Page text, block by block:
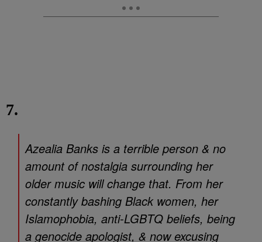
7.
Azealia Banks is a terrible person & no
amount of nostalgia surrounding her
older music will change that. From her
constantly bashing Black women, her
Islamophobia, anti-LGBTQ beliefs, being
a genocide apologist, & now excusing